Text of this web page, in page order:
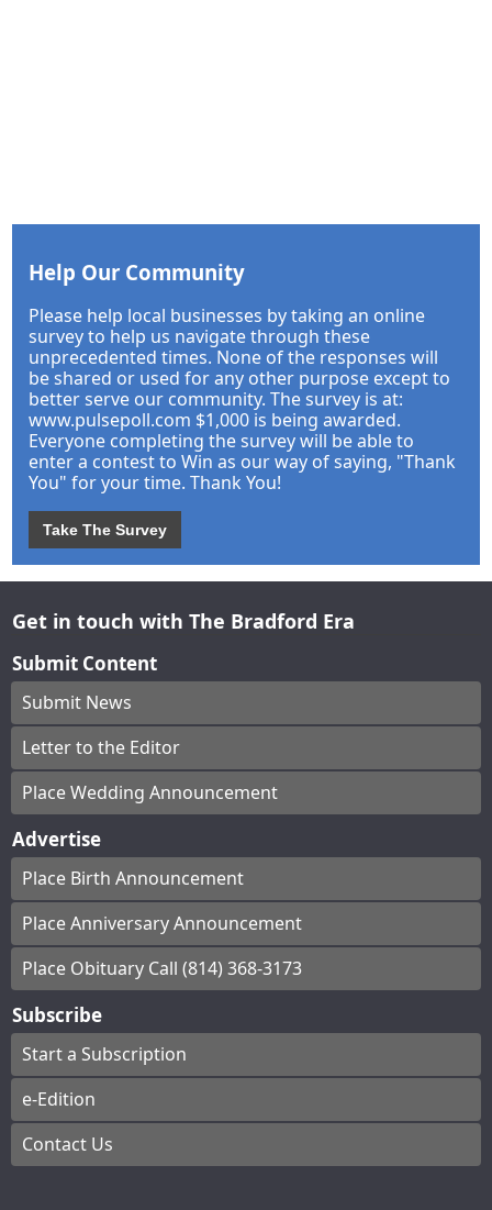
Help Our Community
Please help local businesses by taking an online
survey to help us navigate through these
unprecedented times. None of the responses will
be shared or used for any other purpose except to
better serve our community. The survey is at:
www.pulsepoll.com $1,000 is being awarded.
Everyone completing the survey will be able to
enter a contest to Win as our way of saying, "Thank
You" for your time. Thank You!
Take The Survey
Get in touch with The Bradford Era
Submit Content
Submit News
Letter to the Editor
Place Wedding Announcement
Advertise
Place Birth Announcement
Place Anniversary Announcement
Place Obituary Call (814) 368-3173
Subscribe
Start a Subscription
e-Edition
Contact Us